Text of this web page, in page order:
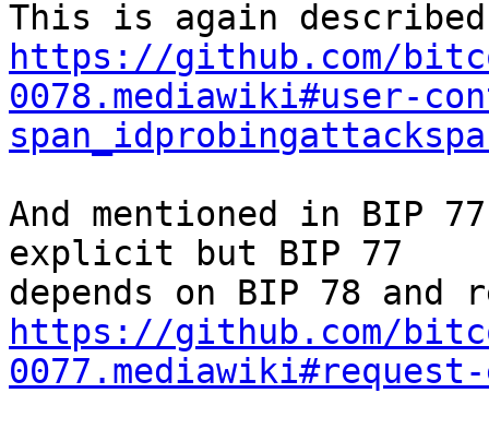
https://github.com/
0078.mediawiki#user-
And mentioned in BIP
explicit but BIP 77
https://github.com/